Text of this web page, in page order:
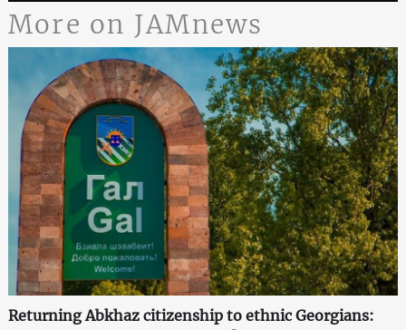
More on JAMnews
Returning Abkhaz citizenship to ethnic Georgians: